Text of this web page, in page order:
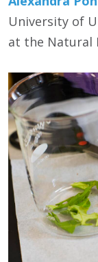
University of
at the Natural